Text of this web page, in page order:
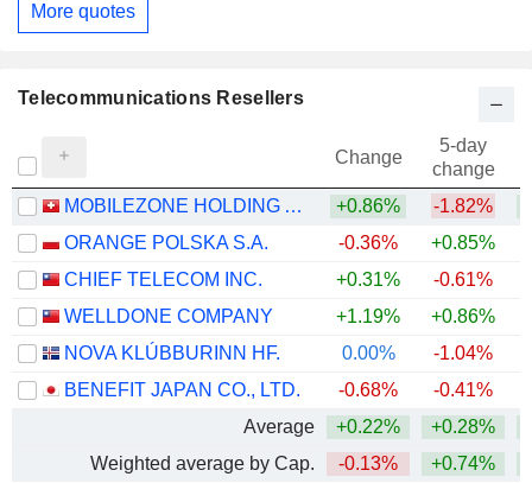
More quotes
Telecommunications Resellers
Change
5-day
change
MOBILEZONE HOLDING AG
+0.86% -1.82%
ORANGE POLSKA S.A.
-0.36% +0.85%
CHIEF TELECOM INC.
+0.31% -0.61%
WELLDONE COMPANY
+1.19% +0.86%
NOVA KLÚBBURINN HF.
0.00% -1.04%
BENEFIT JAPAN CO., LTD.
-0.68% -0.41%
Average
+0.22% +0.28%
Weighted average by Cap.
-0.13% +0.74%